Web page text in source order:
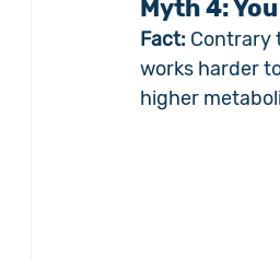
Myth 4:
Fact: Contrary
works harder
higher